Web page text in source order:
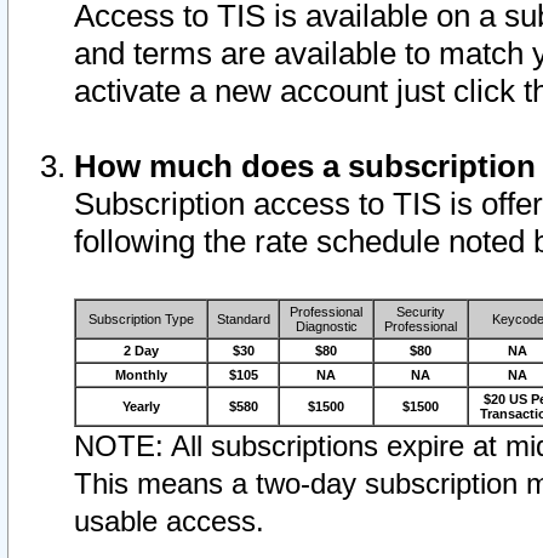
Access to TIS is available on a
and terms are available to match
activate a new account just click
How much does a
Subscription access to TIS is
following the rate schedule noted
Subscription Type Standard
Professional
Diagnostic
Security
Professional
Keycode
2 Day $30 $80 $80
NA
Monthly
$105 NA NA NA
Yearly $580 $1500 $1500
$20 US
NOTE: All subscriptions expire at
This means a two-day subscription
usable access.